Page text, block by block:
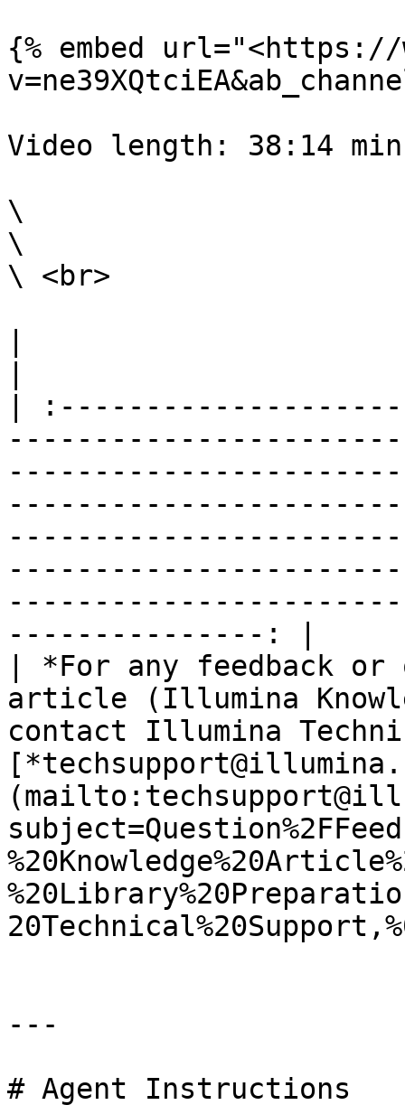
{% embed url="<https://
Video length: 38:14 min
\
\
\ <br>
|
---------------: |
| *For any feedback
article (Illumina
contact Illumina
---
# Agent Instructions